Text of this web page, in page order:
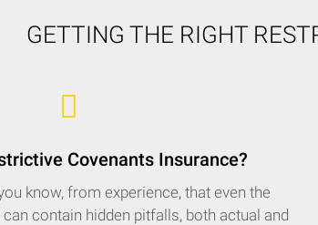
GETTING THE RIGHT
Covenants Insurance?
know, from experience, that even the
contain hidden pitfalls, both actual and